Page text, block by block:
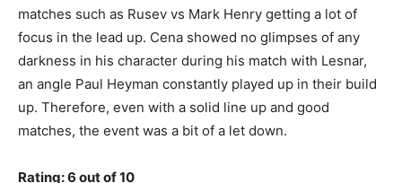
matches such as Rusev vs Mark Henry getting a lot of
focus in the lead up. Cena showed no glimpses of any
darkness in his character during his match with Lesnar,
an angle Paul Heyman constantly played up in their build
up. Therefore, even with a solid line up and good
matches, the event was a bit of a let down.
Rating: 6 out of 10